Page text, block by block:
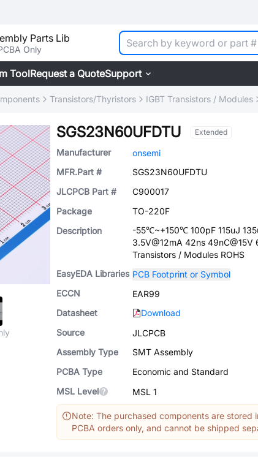
Parts Lib
Only
ToolRequest a QuoteSupport
Transistors/Thyristors IGBT Transistors / Modules
SGS23N60UFDTU Extended
Manufacturer
onsemi
MFR.Part #
SGS23N60UFDTU
JLCPCB Part #
C900017
Package
TO-220F
Description
-55℃~+150℃ 100pF 115uJ
3.5V@12mA 42ns
Transistors / Modules ROHS
EasyEDA Libraries PCB Footprint or Symbol
ECCN
EAR99
Datasheet
Download
Source
JLCPCB
Assembly Type
SMT Assembly
PCBA Type
Economic and Standard
MSL Level
MSL 1
Note: The purchased components are stored
PCBA orders only, and cannot be shipped